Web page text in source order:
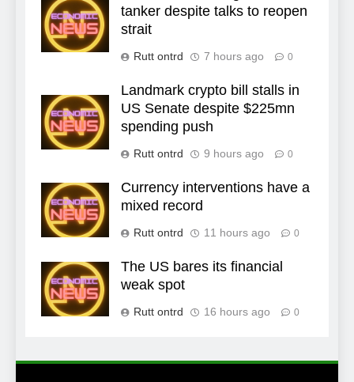
tanker despite talks to reopen
strait
Rutt ontrd 7 hours ago 0
Landmark crypto bill stalls in
US Senate despite $225mn
spending push
Rutt ontrd 9 hours ago 0
Currency interventions have a
mixed record
Rutt ontrd 11 hours ago 0
The US bares its financial
weak spot
Rutt ontrd 16 hours ago 0